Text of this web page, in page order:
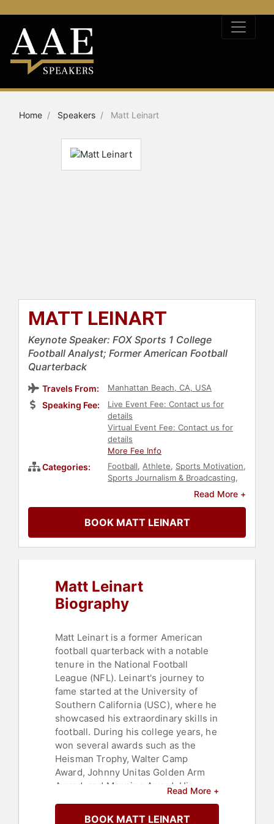
Home Speakers Matt Leinart
MATT LEINART
Keynote Speaker: FOX Sports 1 College
Football Analyst; Former American Football
Quarterback
Travels From: Manhattan Beach, CA, USA
Speaking Fee:
Live Event Fee: Contact us for
details
Virtual Event Fee: Contact us for
details
More Fee Info
Categories: Football, Athlete, Sports Motivation,
Sports Journalism & Broadcasting,
Fitness
Sports
Read More +
BOOK MATT LEINART
Matt Leinart
Biography
Matt Leinart is a former American
football quarterback with a notable
tenure in the National Football
League (NFL). Leinart's journey to
fame started at the University of
Southern California (USC), where he
showcased his extraordinary skills in
football. During his college years, he
won several awards such as the
Heisman Trophy, Walter Camp
Award, Johnny Unitas Golden Arm
Award, and Manning Award. His
victorious BCS National
Read More +
BOOK MATT LEINART